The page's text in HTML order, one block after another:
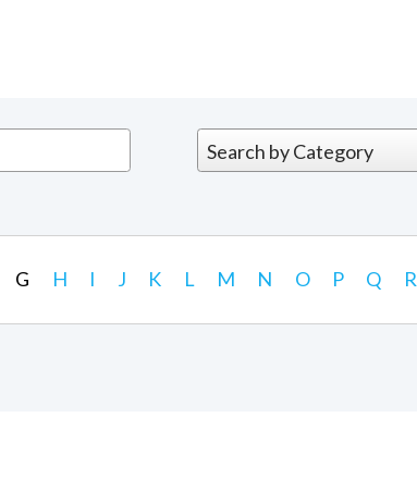
G H I J K L M N O P Q R